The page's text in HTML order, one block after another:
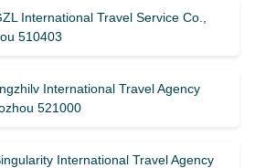
International Travel Service Co.,
510403
International Travel Agency
521000
International Travel Agency